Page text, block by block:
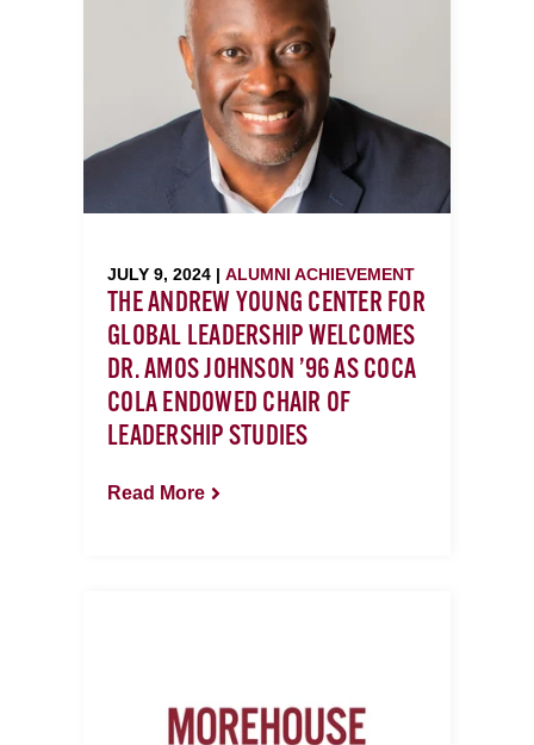
JULY 9, 2024 | ALUMNI ACHIEVEMENT
THE ANDREW YOUNG CENTER FOR
GLOBAL LEADERSHIP WELCOMES
DR. AMOS JOHNSON ’96 AS COCA
COLA ENDOWED CHAIR OF
LEADERSHIP STUDIES
Read More